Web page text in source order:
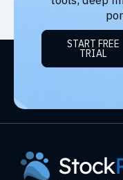
START FREE
TRIAL